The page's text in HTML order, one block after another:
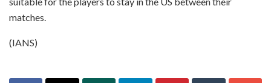
matches.
(IANS)